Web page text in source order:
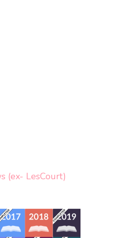
(ex- LesCourt)